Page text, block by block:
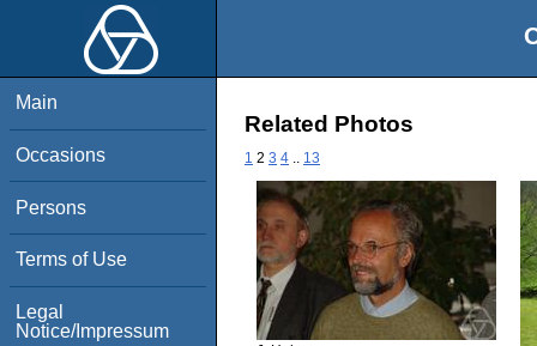
Main
Occasions
Persons
Terms of Use
Legal
Notice/Impressum
Related Photos
1 2 3 4 13